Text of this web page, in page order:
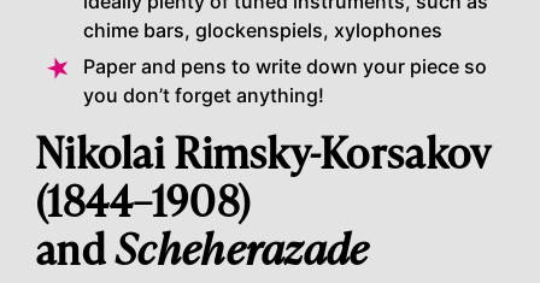
chime bars, glockenspiels, xylophones
Paper and pens to write down your piece so
you don’t forget anything!
Nikolai Rimsky-Korsakov
(1844–1908)
andScheherazade